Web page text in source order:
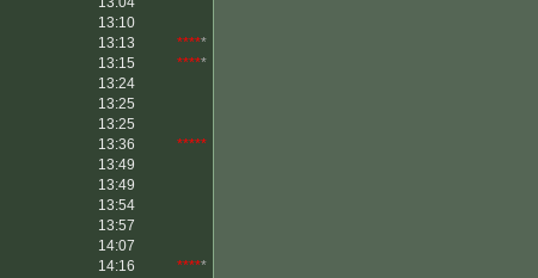
13:10
13:13 *****
13:15 *****
13:24
13:25
13:25
13:36
*****
13:49
13:49
13:54
13:57
14:07
14:16 *****